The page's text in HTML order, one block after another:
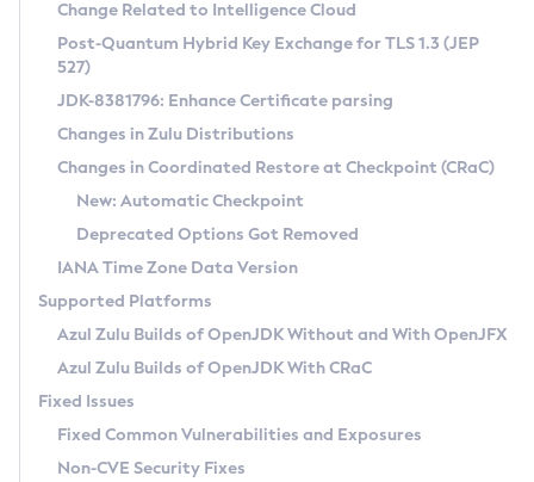
Supported (Zulu SA) on Linux
DEB
RPM
APK
Docker
Chainguard Docker
Free Distribution (Zulu CA) on Linux
DEB
RPM
APK
TAR.GZ
Docker
Paketo Buildpacks
Installing on Windows
Installing on macOS
Using SDKMAN! on Linux and macOS
Using Azul Metadata API
Updating Azul Zulu
Uninstalling Azul Zulu
Windows
macOS
Linux
Other Distributions
Managing Multiple Azul Zulu Versions
Windows
macOS
Linux
CVE and Version Search
CVE Search Tool
CVE History Tool
Version Search Tool
Commercial Compatibility Kit
IcedTea-Web
About IcedTea-Web
Release Notes
Download and Installation
How to Use IcedTea-Web
How to Use Deployment Ruleset
Configuration Options
Detailed Info
Versioning and Naming Conventions
Configuring Security Providers
Migrating Discovery to Metadata API
Timezone Updater
Incubator and Preview Features
Using Java Flight Recorder
FIPS integration in Zulu
Coordinated Restore at Checkpoint
(CRaC)
GC Log Analyzer
Azul Mission Control
Legal Notice
Change Related to Intelligence Cloud
Post-Quantum Hybrid Key Exchange for TLS 1.3 (JEP
527)
JDK-8381796: Enhance Certificate parsing
Changes in Zulu Distributions
Changes in Coordinated Restore at Checkpoint (CRaC)
New: Automatic Checkpoint
Deprecated Options Got Removed
IANA Time Zone Data Version
Supported Platforms
Azul Zulu Builds of OpenJDK Without and With OpenJFX
Azul Zulu Builds of OpenJDK With CRaC
Fixed Issues
Fixed Common Vulnerabilities and Exposures
Non-CVE Security Fixes